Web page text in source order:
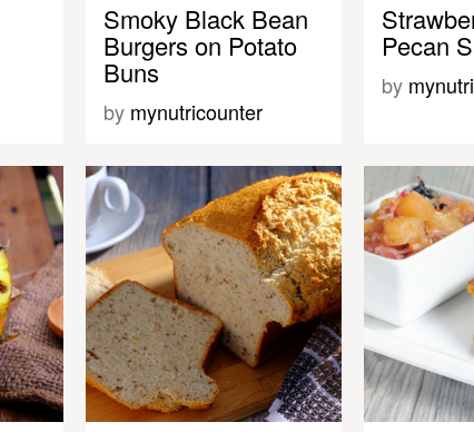
Smoky Black Bean
Burgers on Potato
Buns
by mynutricounter
Pecan
by